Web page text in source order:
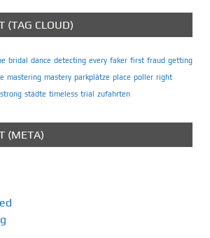
(TAG CLOUD)
bridal dance detecting every faker first fraud getting
mastering mastery parkplätze place poller right
städte timeless trial zufahrten
(META)